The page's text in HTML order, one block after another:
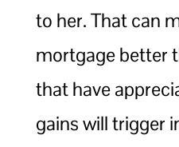
to her. That can
mortgage better
that have
gains will trigger